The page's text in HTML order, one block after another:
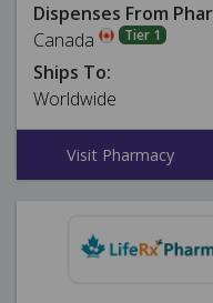
Dispenses From
Canada
Tier 1
Ships To:
Worldwide
Visit Pharmacy